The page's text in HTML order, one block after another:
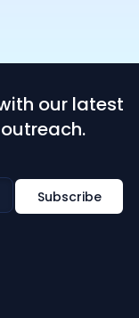
our latest